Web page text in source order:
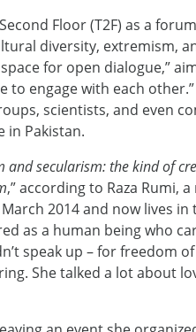
Floor (T2F) as a
diversity, extremism,
for open dialogue,”
engage with each
scientists, and even
in Pakistan.
and secularism: the kind of
,” according to Raza Rumi,
2014 and now lives
as a human being who
speak up – for freedom
She talked a lot about